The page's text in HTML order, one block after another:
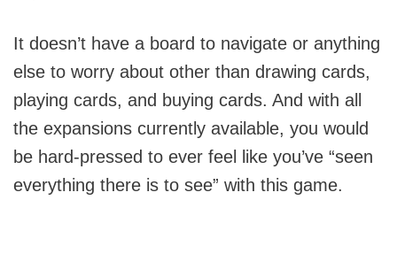
It doesn’t have a board to navigate or anything
else to worry about other than drawing cards,
playing cards, and buying cards. And with all
the expansions currently available, you would
be hard-pressed to ever feel like you’ve “seen
everything there is to see” with this game.